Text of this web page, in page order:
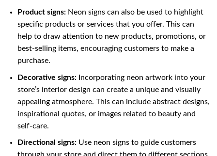
Product signs:Neon signs can also be used to highlight
specific products or services that you offer. This can
help to draw attention to new products, promotions, or
best-selling items, encouraging customers to make a
purchase.
Decorative signs:Incorporating neon artwork into your
store’s interior design can create a unique and visually
appealing atmosphere. This can include abstract designs,
inspirational quotes, or images related to beauty and
self-care.
Directional signs:Use neon signs to guide customers